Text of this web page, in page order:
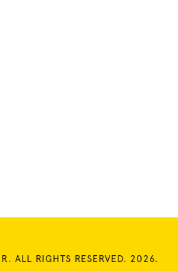
ALL RIGHTS RESERVED. 2026.